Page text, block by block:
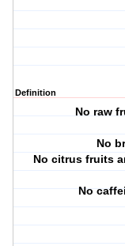
Definition
No raw
No
No citrus fruits
No